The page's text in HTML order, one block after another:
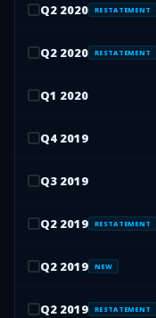
Q2 2020 RESTATEMENT
Q2 2020 RESTATEMENT
Q1 2020
Q4 2019
Q3 2019
Q2 2019 RESTATEMENT
Q2 2019 NEW
Q2 2019 RESTATEMENT